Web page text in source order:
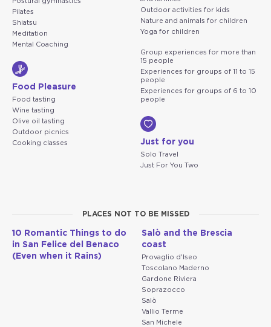
Pilates
Shiatsu
Meditation
Mental Coaching
Food Pleasure
Food tasting
Wine tasting
Olive oil tasting
Outdoor picnics
Cooking classes
Outdoor activities for kids
Nature and animals for children
Yoga for children
Group experiences for more than
15 people
Experiences for groups of 11 to 15
people
Experiences for groups of 6 to 10
people
Just for you
Solo Travel
Just For You Two
PLACES NOT TO BE MISSED
10 Romantic Things to do
in San Felice del Benaco
(Even when it Rains)
Salò and the Brescia
coast
Provaglio d'Iseo
Toscolano Maderno
Gardone Riviera
Soprazocco
Salò
Vallio Terme
San Michele